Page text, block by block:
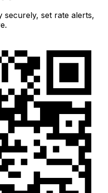
securely, set rate alerts,